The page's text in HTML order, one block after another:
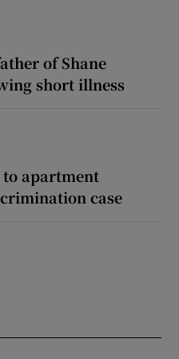
of Shane
short illness
to apartment
case